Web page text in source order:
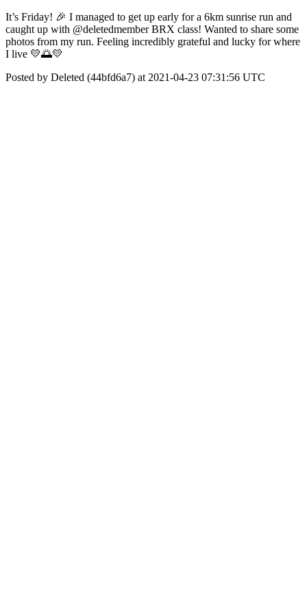
It’s Friday! 🎉 I managed to get up early for a 6km sunrise run and
caught up with @deletedmember BRX class! Wanted to share some
photos from my run. Feeling incredibly grateful and lucky for where
I live 💛🌅💛
Posted by Deleted (44bfd6a7) at 2021-04-23 07:31:56 UTC